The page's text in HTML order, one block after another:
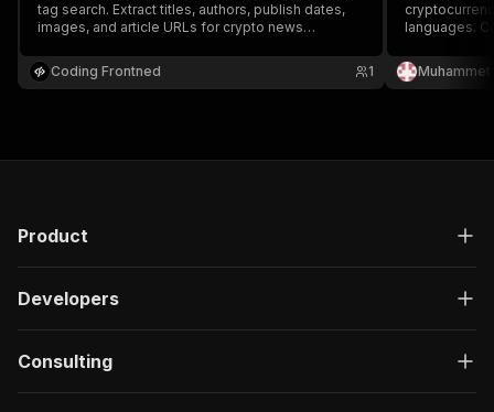
tag search. Extract titles, authors, publish dates,
images, and article URLs for crypto news
Coding Frontned
1
languages.
content
crypto
Product
Developers
Consulting